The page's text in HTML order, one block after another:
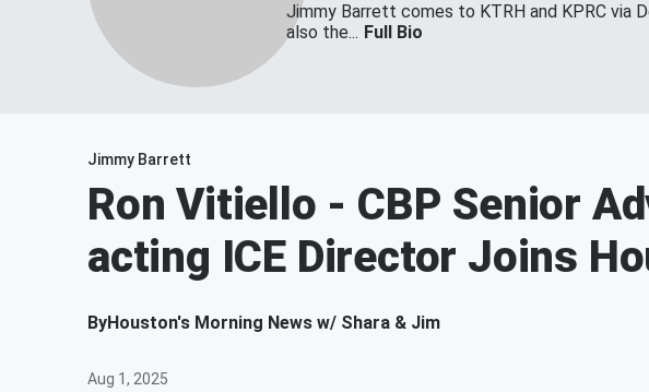
Jimmy Barrett comes to KTRH and KPRC via
also the... Full Bio
Jimmy Barrett
Ron Vitiello - CBP Senior
acting ICE Director Joins
ByHouston's Morning News w/ Shara & Jim
Aug 1, 2025